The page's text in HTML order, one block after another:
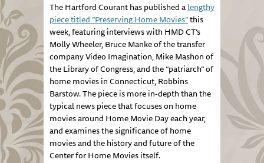
The HartfordCouranthas published alengthy
piece titled “Preserving Home Movies”this
week, featuring interviews with HMD CT’s
Molly Wheeler, Bruce Manke of the transfer
company Video Imagination, Mike Mashon of
the Library of Congress, and the “patriarch” of
home movies in Connecticut, Robbins
Barstow. The piece is more in-depth than the
typical news piece that focuses on home
movies around Home Movie Day each year,
and examines the significance of home
movies and the history and future of the
Center for Home Movies itself.